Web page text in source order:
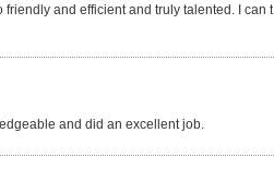
and efficient and truly talented. I can t
and did an excellent job.